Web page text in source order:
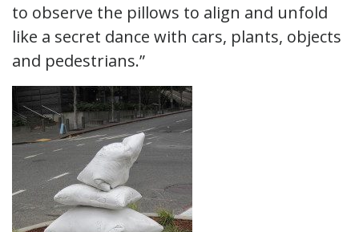
to observe the pillows to align and unfold
like a secret dance with cars, plants, objects
and pedestrians.”